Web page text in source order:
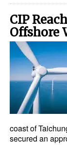
CIP
Offshore
coast of
secured an